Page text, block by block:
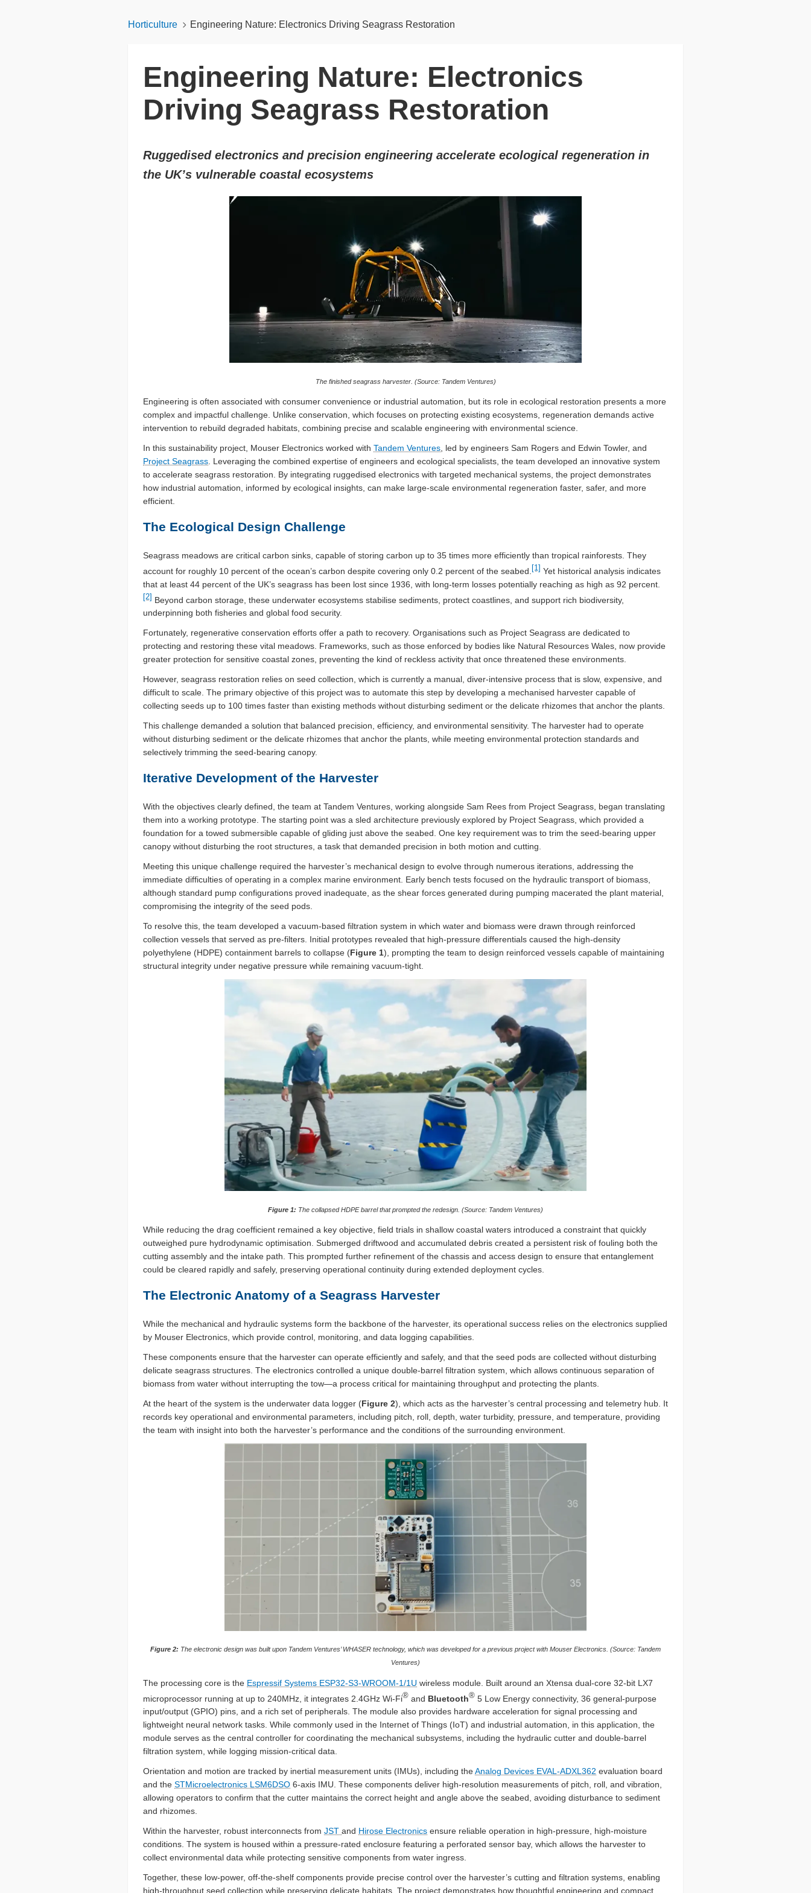
Horticulture Engineering Nature: Electronics Driving Seagrass Restoration
Engineering Nature: Electronics
Driving Seagrass Restoration
Ruggedised electronics and precision engineering accelerate ecological regeneration in
the UK’s vulnerable coastal ecosystems
The finished seagrass harvester. (Source: Tandem Ventures)
Engineering is often associated with consumer convenience or industrial automation, but its role in ecological restoration presents a more
complex and impactful challenge. Unlike conservation, which focuses on protecting existing ecosystems, regeneration demands active
intervention to rebuild degraded habitats, combining precise and scalable engineering with environmental science.
In this sustainability project, Mouser Electronics worked with Tandem Ventures , led by engineers Sam Rogers and Edwin Towler, and
Project Seagrass . Leveraging the combined expertise of engineers and ecological specialists, the team developed an innovative system
to accelerate seagrass restoration. By integrating ruggedised electronics with targeted mechanical systems, the project demonstrates
how industrial automation, informed by ecological insights, can make large-scale environmental regeneration faster, safer, and more
efficient.
The Ecological Design Challenge
Seagrass meadows are critical carbon sinks, capable of storing carbon up to 35 times more efficiently than tropical rainforests. They
account for roughly 10 percent of the ocean’s carbon despite covering only 0.2 percent of the seabed. [1] Yet historical analysis indicates
that at least 44 percent of the UK’s seagrass has been lost since 1936, with long-term losses potentially reaching as high as 92 percent.
[2] Beyond carbon storage, these underwater ecosystems stabilise sediments, protect coastlines, and support rich biodiversity,
underpinning both fisheries and global food security.
Fortunately, regenerative conservation efforts offer a path to recovery. Organisations such as Project Seagrass are dedicated to
protecting and restoring these vital meadows. Frameworks, such as those enforced by bodies like Natural Resources Wales, now provide
greater protection for sensitive coastal zones, preventing the kind of reckless activity that once threatened these environments.
However, seagrass restoration relies on seed collection, which is currently a manual, diver-intensive process that is slow, expensive, and
difficult to scale. The primary objective of this project was to automate this step by developing a mechanised harvester capable of
collecting seeds up to 100 times faster than existing methods without disturbing sediment or the delicate rhizomes that anchor the plants.
This challenge demanded a solution that balanced precision, efficiency, and environmental sensitivity. The harvester had to operate
without disturbing sediment or the delicate rhizomes that anchor the plants, while meeting environmental protection standards and
selectively trimming the seed-bearing canopy.
Iterative Development of the Harvester
With the objectives clearly defined, the team at Tandem Ventures, working alongside Sam Rees from Project Seagrass, began translating
them into a working prototype. The starting point was a sled architecture previously explored by Project Seagrass, which provided a
foundation for a towed submersible capable of gliding just above the seabed. One key requirement was to trim the seed-bearing upper
canopy without disturbing the root structures, a task that demanded precision in both motion and cutting.
Meeting this unique challenge required the harvester’s mechanical design to evolve through numerous iterations, addressing the
immediate difficulties of operating in a complex marine environment. Early bench tests focused on the hydraulic transport of biomass,
although standard pump configurations proved inadequate, as the shear forces generated during pumping macerated the plant material,
compromising the integrity of the seed pods.
To resolve this, the team developed a vacuum-based filtration system in which water and biomass were drawn through reinforced
collection vessels that served as pre-filters. Initial prototypes revealed that high-pressure differentials caused the high-density
polyethylene (HDPE) containment barrels to collapse (Figure 1), prompting the team to design reinforced vessels capable of maintaining
structural integrity under negative pressure while remaining vacuum-tight.
Figure 1: The collapsed HDPE barrel that prompted the redesign. (Source: Tandem Ventures)
While reducing the drag coefficient remained a key objective, field trials in shallow coastal waters introduced a constraint that quickly
outweighed pure hydrodynamic optimisation. Submerged driftwood and accumulated debris created a persistent risk of fouling both the
cutting assembly and the intake path. This prompted further refinement of the chassis and access design to ensure that entanglement
could be cleared rapidly and safely, preserving operational continuity during extended deployment cycles.
The Electronic Anatomy of a Seagrass Harvester
While the mechanical and hydraulic systems form the backbone of the harvester, its operational success relies on the electronics supplied
by Mouser Electronics, which provide control, monitoring, and data logging capabilities.
These components ensure that the harvester can operate efficiently and safely, and that the seed pods are collected without disturbing
delicate seagrass structures. The electronics controlled a unique double-barrel filtration system, which allows continuous separation of
biomass from water without interrupting the tow—a process critical for maintaining throughput and protecting the plants.
At the heart of the system is the underwater data logger (Figure 2), which acts as the harvester’s central processing and telemetry hub. It
records key operational and environmental parameters, including pitch, roll, depth, water turbidity, pressure, and temperature, providing
the team with insight into both the harvester’s performance and the conditions of the surrounding environment.
Figure 2: The electronic design was built upon Tandem Ventures’ WHASER technology, which was developed for a previous project with Mouser Electronics. (Source: Tandem
Ventures)
The processing core is the Espressif Systems ESP32-S3-WROOM-1/1U wireless module. Built around an Xtensa dual-core 32-bit LX7
microprocessor running at up to 240MHz, it integrates 2.4GHz Wi-Fi® and Bluetooth® 5 Low Energy connectivity, 36 general-purpose
input/output (GPIO) pins, and a rich set of peripherals. The module also provides hardware acceleration for signal processing and
lightweight neural network tasks. While commonly used in the Internet of Things (IoT) and industrial automation, in this application, the
module serves as the central controller for coordinating the mechanical subsystems, including the hydraulic cutter and double-barrel
filtration system, while logging mission-critical data.
Orientation and motion are tracked by inertial measurement units (IMUs), including theAnalog Devices EVAL-ADXL362 evaluation board
and the STMicroelectronics LSM6DSO 6-axis IMU. These components deliver high-resolution measurements of pitch, roll, and vibration,
allowing operators to confirm that the cutter maintains the correct height and angle above the seabed, avoiding disturbance to sediment
and rhizomes.
Within the harvester, robust interconnects from JST and Hirose Electronics ensure reliable operation in high-pressure, high-moisture
conditions. The system is housed within a pressure-rated enclosure featuring a perforated sensor bay, which allows the harvester to
collect environmental data while protecting sensitive components from water ingress.
Together, these low-power, off-the-shelf components provide precise control over the harvester’s cutting and filtration systems, enabling
high-throughput seed collection while preserving delicate habitats. The project demonstrates how thoughtful engineering and compact